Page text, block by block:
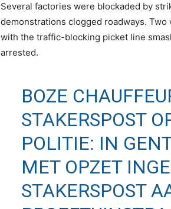
Several factories were blockaded by
demonstrations clogged roadways.
with the traffic-blocking picket line
arrested.
BOZE
STAKERSPOST
POLITIE: IN
MET OPZET
STAKERSPOST